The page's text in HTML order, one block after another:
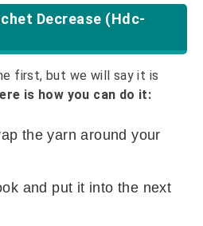
Decrease (hdc-
first, but we will say it is
is how you can do it:
the yarn around your
and put it into the next